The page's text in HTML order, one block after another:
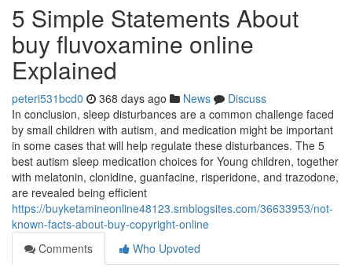
5 Simple Statements About
buy fluvoxamine online
Explained
peteri531bcd0 368 days ago News
Discuss
In conclusion, sleep disturbances are a common challenge faced
by small children with autism, and medication might be important
in some cases that will help regulate these disturbances. The 5
best autism sleep medication choices for Young children, together
with melatonin, clonidine, guanfacine, risperidone, and trazodone,
are revealed being efficient
https://buyketamineonline48123.smblogsites.com/36633953/not-
known-facts-about-buy-copyright-online
Comments
Who Upvoted